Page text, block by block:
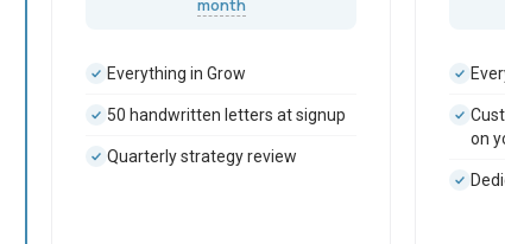
month
Everything in Grow
50 handwritten letters at signup
Quarterly strategy review
on